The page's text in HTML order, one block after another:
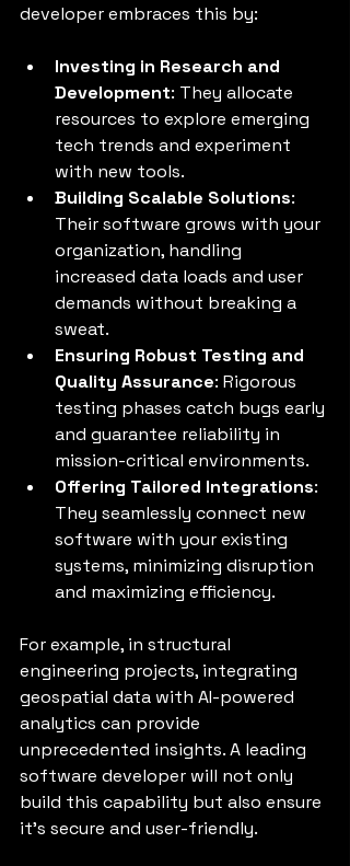
developer embraces this by:
Investing in Research and
Development: They allocate
resources to explore emerging
tech trends and experiment
with new tools.
Building Scalable Solutions:
Their software grows with your
organization, handling
increased data loads and user
demands without breaking a
sweat.
Ensuring Robust Testing and
Quality Assurance: Rigorous
testing phases catch bugs early
and guarantee reliability in
mission-critical environments.
Offering Tailored Integrations:
They seamlessly connect new
software with your existing
systems, minimizing disruption
and maximizing efficiency.
For example, in structural
engineering projects, integrating
geospatial data with AI-powered
analytics can provide
unprecedented insights. A leading
software developer will not only
build this capability but also ensure
it’s secure and user-friendly.